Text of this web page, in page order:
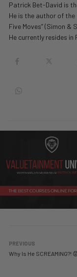
Patrick Bet-David is
He is the author of the
Five Moves” (Simon
He currently resides
PREVIOUS
Why Is He SCREAMING?!